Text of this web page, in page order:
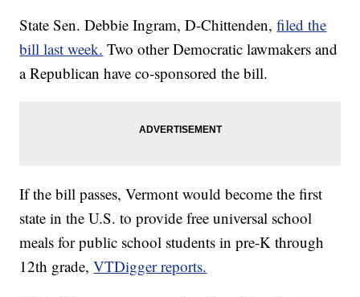
State Sen. Debbie Ingram, D-Chittenden,filed the
bill last week. Two other Democratic lawmakers and
a Republican have co-sponsored the bill.
If the bill passes, Vermont would become the first
state in the U.S. to provide free universal school
meals for public school students in pre-K through
12th grade,VTDigger reports.